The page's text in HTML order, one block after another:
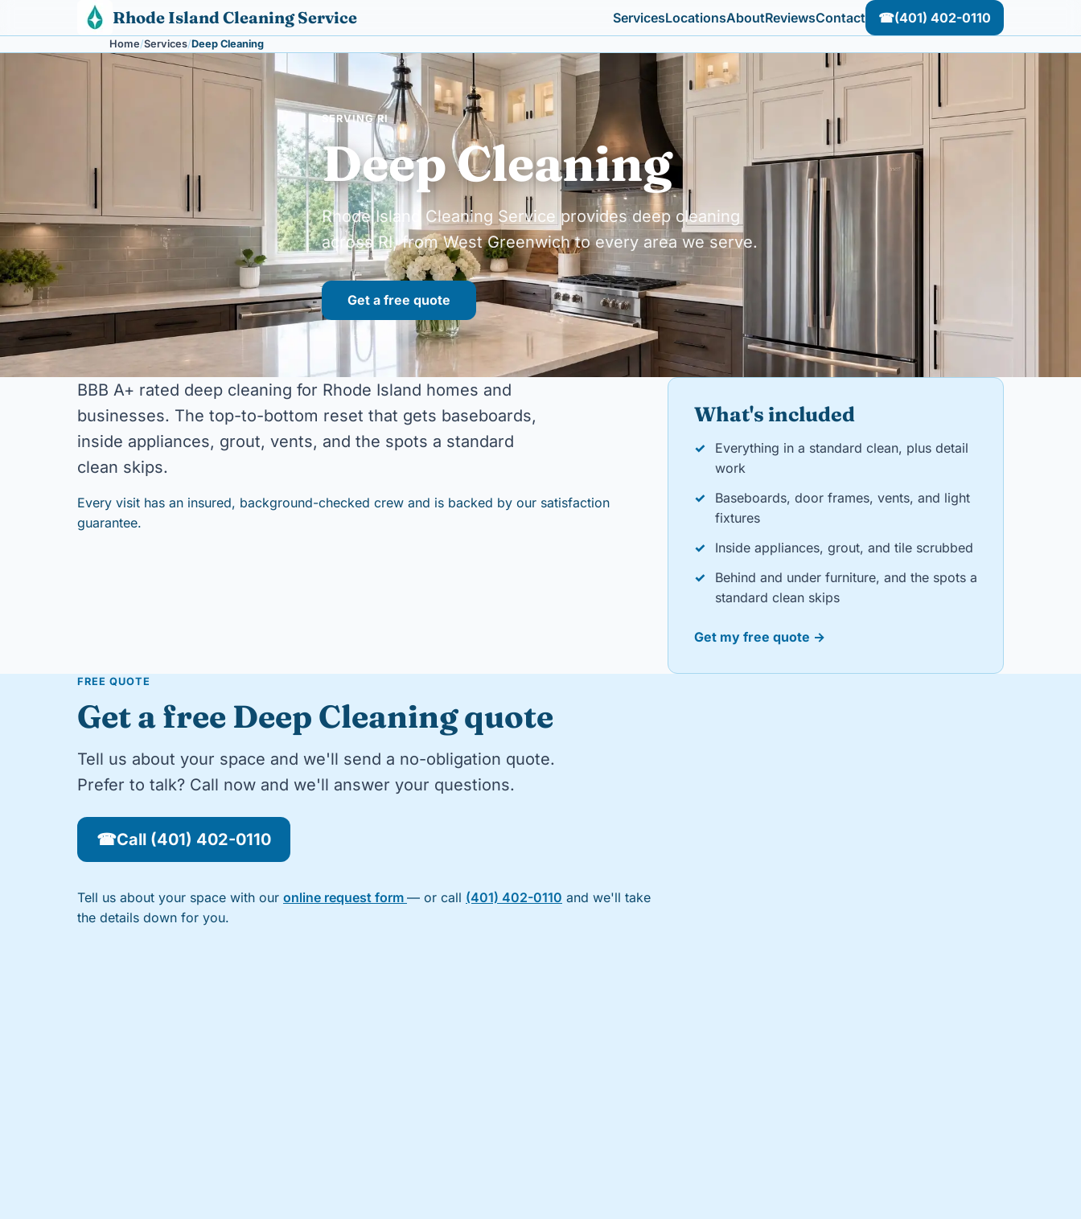
Skip to content Rhode Island Cleaning Service ServicesLocationsAboutReviewsContact ☎(401) 402-0110
Home Services Deep Cleaning
SERVING RI
Deep Cleaning
Rhode Island Cleaning Service provides deep cleaning
across RI, from West Greenwich to every area we serve.
Get a free quote
BBB A+ rated deep cleaning for Rhode Island homes and
businesses. The top-to-bottom reset that gets baseboards,
inside appliances, grout, vents, and the spots a standard
clean skips.
Every visit has an insured, background-checked crew and is backed by our satisfaction
guarantee.
What's included
✓
Everything in a standard clean, plus detail
work
✓
Baseboards, door frames, vents, and light
fixtures
✓
Inside appliances, grout, and tile scrubbed
✓
Behind and under furniture, and the spots a
standard clean skips
Get my free quote →
FREE QUOTE
Get a free Deep Cleaning quote
Tell us about your space and we'll send a no-obligation quote.
Prefer to talk? Call now and we'll answer your questions.
☎Call (401) 402-0110
Tell us about your space with our online request form — or call (401) 402-0110 and we'll take
the details down for you.